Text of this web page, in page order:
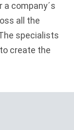
company´s
all the
specialists
create the